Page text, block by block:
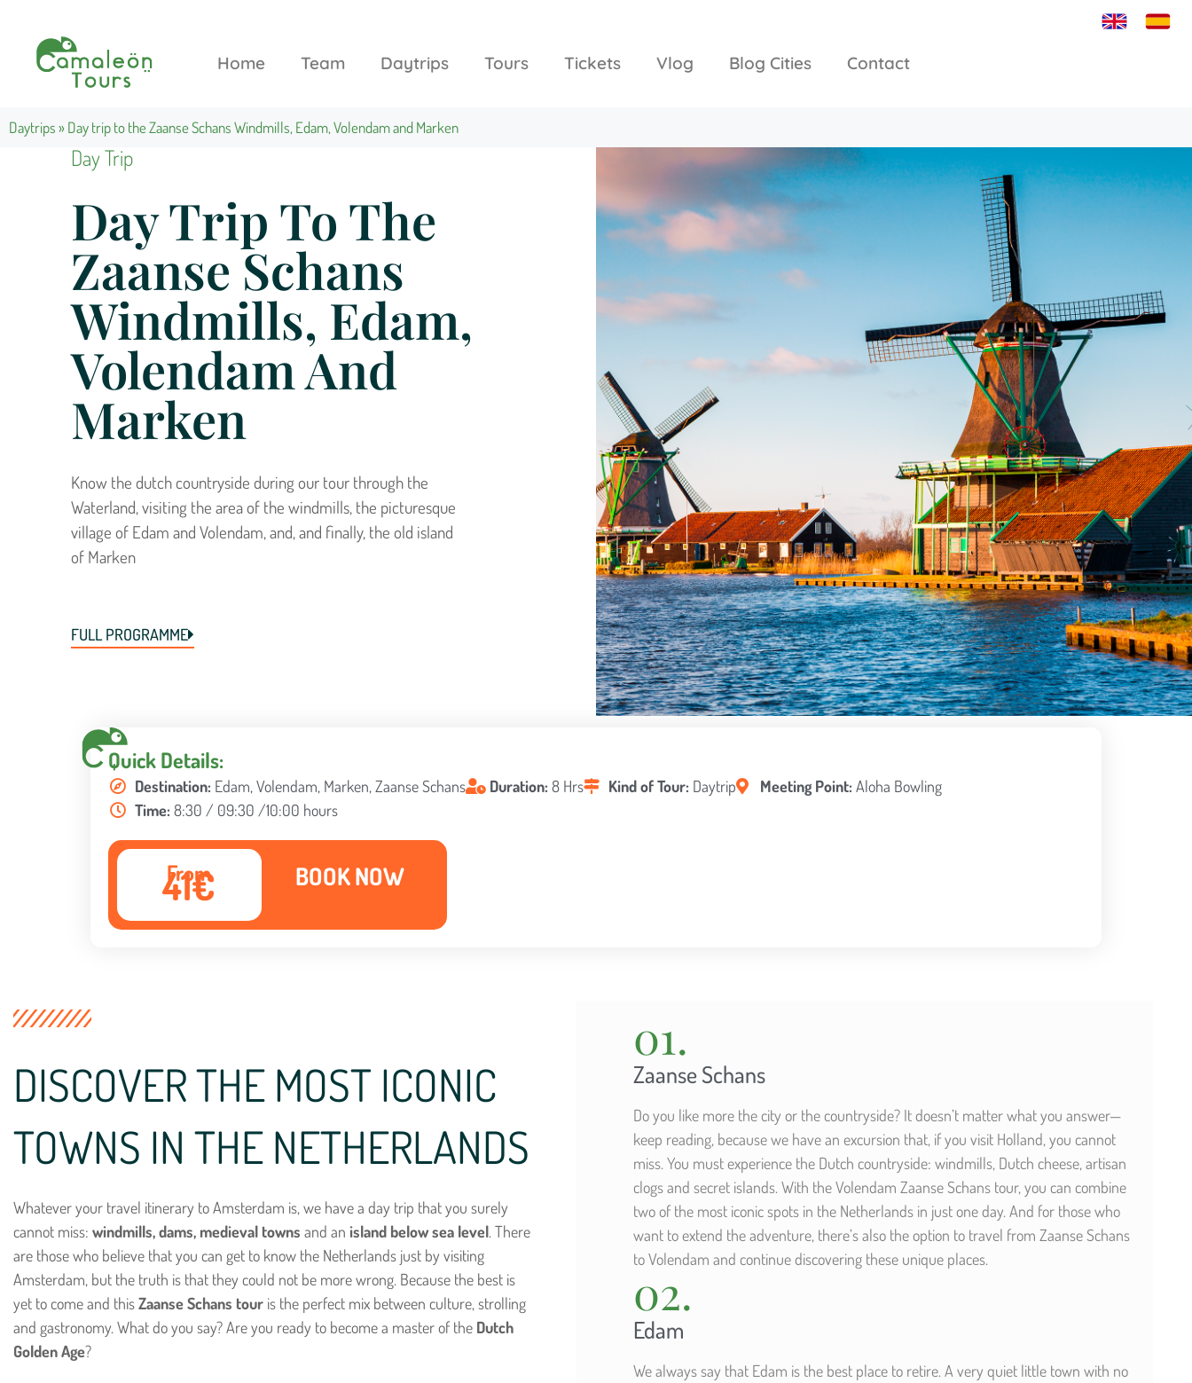
Home Team Daytrips Tours Tickets Vlog Blog Cities Contact
Daytrips»Day trip to the Zaanse Schans Windmills, Edam, Volendam and Marken
Day Trip
Day Trip To The
Zaanse Schans
Windmills, Edam,
Volendam And
Marken
Know the dutch countryside during our tour through the
Waterland, visiting the area of the windmills, the picturesque
village of Edam and Volendam, and, and finally, the old island
of Marken
FULL PROGRAMME
Quick Details:
Destination: Edam, Volendam, Marken, Zaanse Schans Duration: 8 Hrs Kind of Tour: Daytrip Meeting Point: Aloha Bowling
Time: 8:30 / 09:30 /10:00 hours
From
41€ BOOK NOW
DISCOVER THE MOST ICONIC
TOWNS IN THE NETHERLANDS
Whatever your travel itinerary to Amsterdam is, we have a day trip that you surely
cannot miss: windmills, dams, medieval towns and an island below sea level. There
are those who believe that you can get to know the Netherlands just by visiting
Amsterdam, but the truth is that they could not be more wrong. Because the best is
yet to come and thisZaanse Schans tour is the perfect mix between culture, strolling
and gastronomy. What do you say? Are you ready to become a master of the Dutch
Golden Age?
01.
Zaanse Schans
Do you like more the city or the countryside? It doesn’t matter what you answer—
keep reading, because we have an excursion that, if you visit Holland, you cannot
miss. You must experience the Dutch countryside: windmills, Dutch cheese, artisan
clogs and secret islands. With the Volendam Zaanse Schans tour, you can combine
two of the most iconic spots in the Netherlands in just one day. And for those who
want to extend the adventure, there’s also the option to travel from Zaanse Schans
to Volendam and continue discovering these unique places.
02.
Edam
We always say that Edam is the best place to retire. A very quiet little town with no